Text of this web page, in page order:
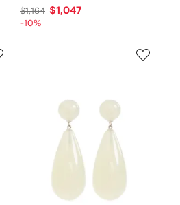
$1,164 $1,047
-10%